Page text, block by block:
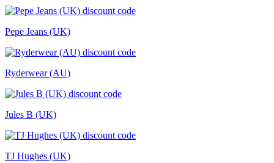
Pepe Jeans (UK)
Ryderwear (AU)
Jules B (UK)
TJ Hughes (UK)